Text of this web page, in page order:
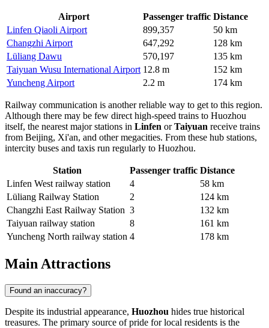
Airport Passenger traffic Distance
Linfen Qiaoli Airport
899,357
50 km
Changzhi Airport
647,292
128 km
Lüliang Dawu
570,197
135 km
Taiyuan Wusu International Airport 12.8 m
152 km
Yuncheng Airport
2.2 m 174 km
Railway communication is another reliable way to get to this region.
Although there may be few direct high-speed trains to Huozhou
itself, the nearest major stations in Linfen orTaiyuan receive trains
from Beijing, Xi'an, and other megacities. From these hub stations,
intercity buses and taxis run regularly to Huozhou.
Station Passenger traffic Distance
Linfen West railway station
4
58 km
Lüliang Railway Station
2
124 km
Changzhi East Railway Station 3
132 km
Taiyuan railway station
8
161 km
Yuncheng North railway station 4 178 km
Main Attractions
Found an inaccuracy?
Despite its industrial appearance, Huozhou hides true historical
treasures. The primary source of pride for local residents is the